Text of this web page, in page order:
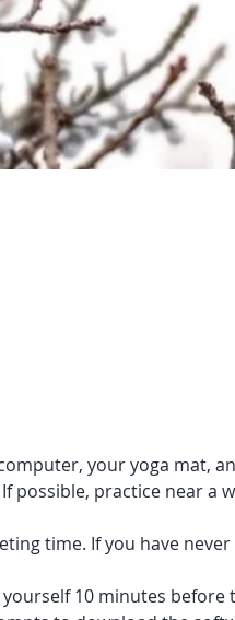
your yoga mat,
possible, practice near a
time. If you have never
10 minutes before